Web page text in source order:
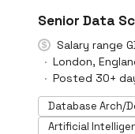
#LI-DNI
Senior Data
Salary range
London,
Posted 30+
Database Arch/
Artificial